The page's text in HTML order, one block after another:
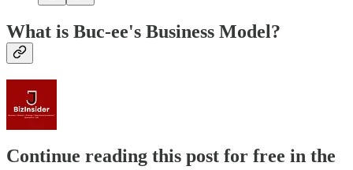
What is Buc-ee's Business Model?
Continue reading this post for free in the